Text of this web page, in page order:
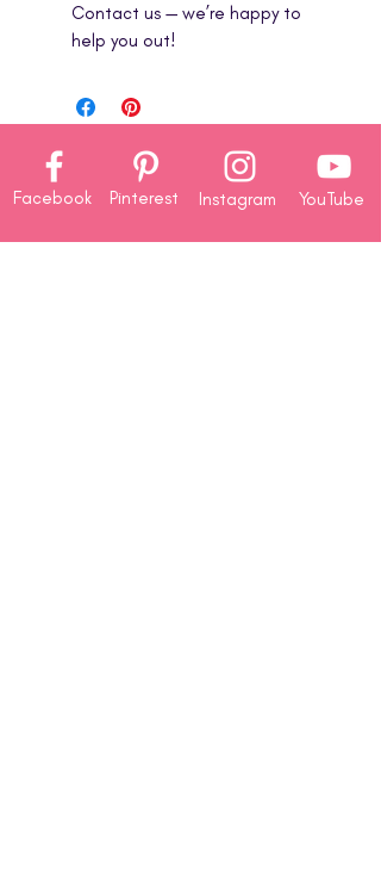
Contact us — we’re happy to
help you out!
Facebook Pinterest Instagram YouTube